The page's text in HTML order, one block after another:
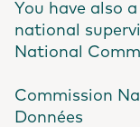
You have also
national
National
Commission
Données